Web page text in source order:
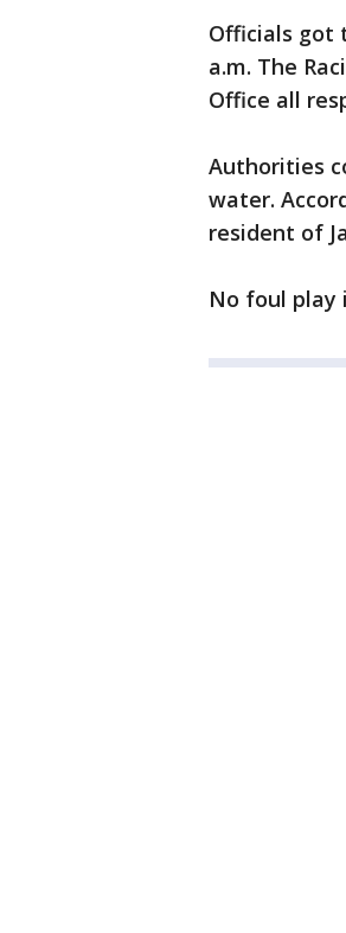
Officials got
a.m. The
Office all
Authorities
water.
resident of
No foul play